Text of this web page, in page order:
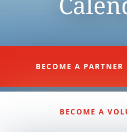
BECOME A PARTNER
BECOME A